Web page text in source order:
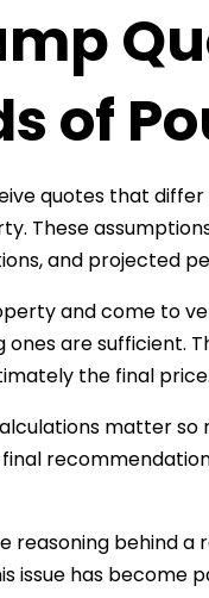
of
quotes that
These
and projected
and come to
are sufficient.
the final price.
matter
reasoning behind
issue has become